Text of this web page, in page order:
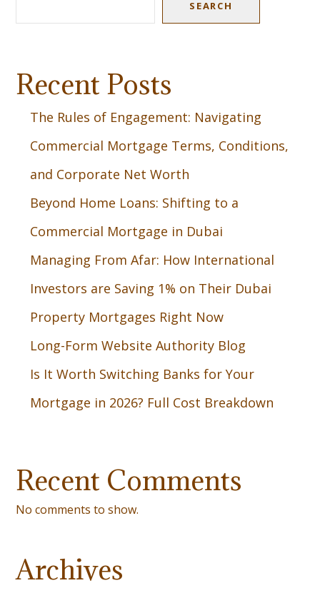
SEARCH
Recent Posts
The Rules of Engagement: Navigating
Commercial Mortgage Terms, Conditions,
and Corporate Net Worth
Beyond Home Loans: Shifting to a
Commercial Mortgage in Dubai
Managing From Afar: How International
Investors are Saving 1% on Their Dubai
Property Mortgages Right Now
Long-Form Website Authority Blog
Is It Worth Switching Banks for Your
Mortgage in 2026? Full Cost Breakdown
Recent Comments
No comments to show.
Archives